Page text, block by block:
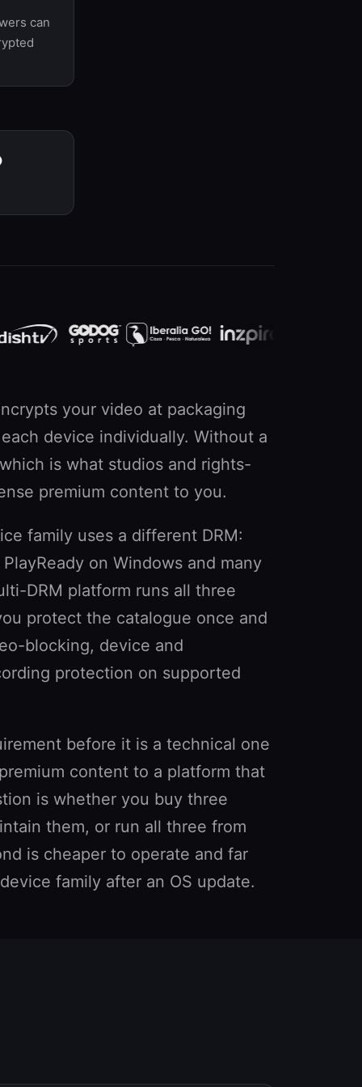
can
your video at packaging
device individually. Without a
is what studios and rights-
premium content to you.
family uses a different DRM:
on Windows and many
DRM platform runs all three
protect the catalogue once and
blocking, device and
protection on supported
before it is a technical one
content to a platform that
is whether you buy three
them, or run all three from
is cheaper to operate and far
family after an OS update.